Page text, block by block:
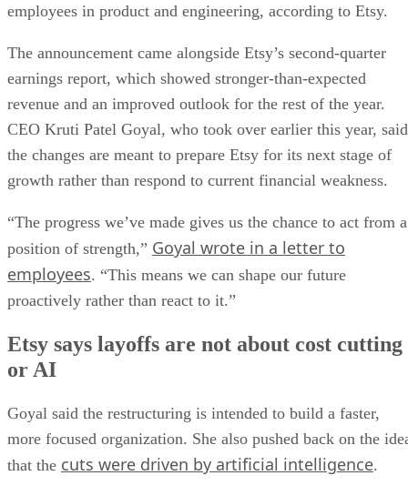
employees in product and engineering, according to Etsy.
The announcement came alongside Etsy’s second-quarter
earnings report, which showed stronger-than-expected
revenue and an improved outlook for the rest of the year.
CEO Kruti Patel Goyal, who took over earlier this year, said
the changes are meant to prepare Etsy for its next stage of
growth rather than respond to current financial weakness.
“The progress we’ve made gives us the chance to act from a
position of strength,” Goyal wrote in a letter to
employees. “This means we can shape our future
proactively rather than react to it.”
Etsy says layoffs are not about cost cutting
or AI
Goyal said the restructuring is intended to build a faster,
more focused organization. She also pushed back on the
that the cuts were driven by artificial intelligence.